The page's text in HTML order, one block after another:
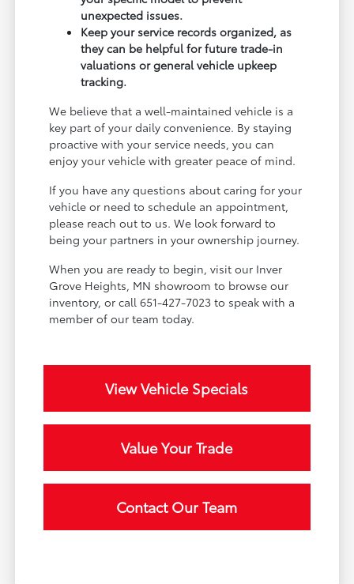
unexpected issues.
Keep your service records organized, as
they can be helpful for future trade-in
valuations or general vehicle upkeep
tracking.
We believe that a well-maintained vehicle is a
key part of your daily convenience. By staying
proactive with your service needs, you can
enjoy your vehicle with greater peace of mind.
If you have any questions about caring for your
vehicle or need to schedule an appointment,
please reach out to us. We look forward to
being your partners in your ownership journey.
When you are ready to begin, visit our Inver
Grove Heights, MN showroom to browse our
inventory, or call 651-427-7023 to speak with a
member of our team today.
View Vehicle Specials
Value Your Trade
Contact Our Team